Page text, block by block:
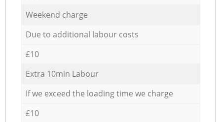
Weekend charge
Due to additional labour costs
£10
Extra 10min Labour
If we exceed the loading time we charge
£10